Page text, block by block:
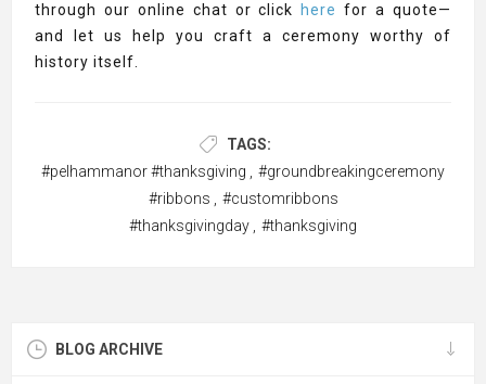
through our online chat or click
here for a quote—
and let us help you craft a ceremony worthy of
history itself.
TAGS:
#pelhammanor #thanksgiving
#groundbreakingceremony
#ribbons
#customribbons
#thanksgivingday
#thanksgiving
BLOG ARCHIVE